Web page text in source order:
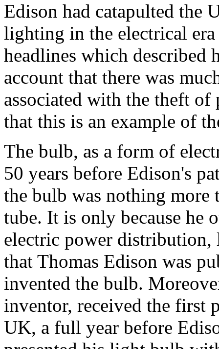
Edison had catapulted the
lighting in the electrical
headlines which described
account that there was
associated with the theft
that this is an example of
The bulb, as a form of
50 years before Edison's
the bulb was nothing more
tube. It is only because he
electric power distribution,
that Thomas Edison was
invented the bulb.
inventor, received the first
UK, a full year before